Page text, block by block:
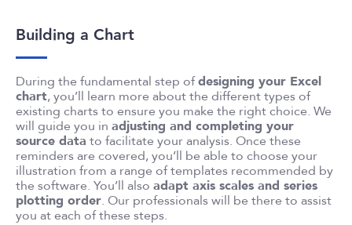
Building a Chart
During the fundamental step ofdesigning your Excel
chart, you’ll learn more about the different types of
existing charts to ensure you make the right choice. We
will guide you in adjusting and completing your
source data to facilitate your analysis. Once these
reminders are covered, you’ll be able to choose your
illustration from a range of templates recommended by
the software. You’ll also adapt axis scales and series
plotting order. Our professionals will be there to assist
you at each of these steps.